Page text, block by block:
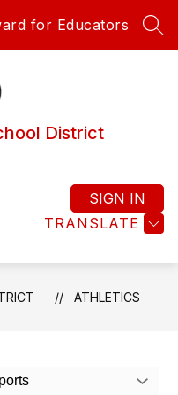
for Educators
District
TRANSLATE
SIGN IN
ATHLETICS